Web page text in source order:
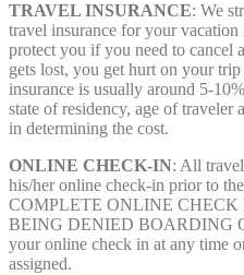
TRAVEL INSURANCE: We
travel insurance for your
protect you if you need to cancel
gets lost, you get hurt on your
insurance is usually around 5-
state of residency, age of traveler
in determining the cost.
ONLINE CHECK-IN: All
his/her online check-in prior to
COMPLETE ONLINE
BEING DENIED BOARDING
your online check in at any time
assigned.